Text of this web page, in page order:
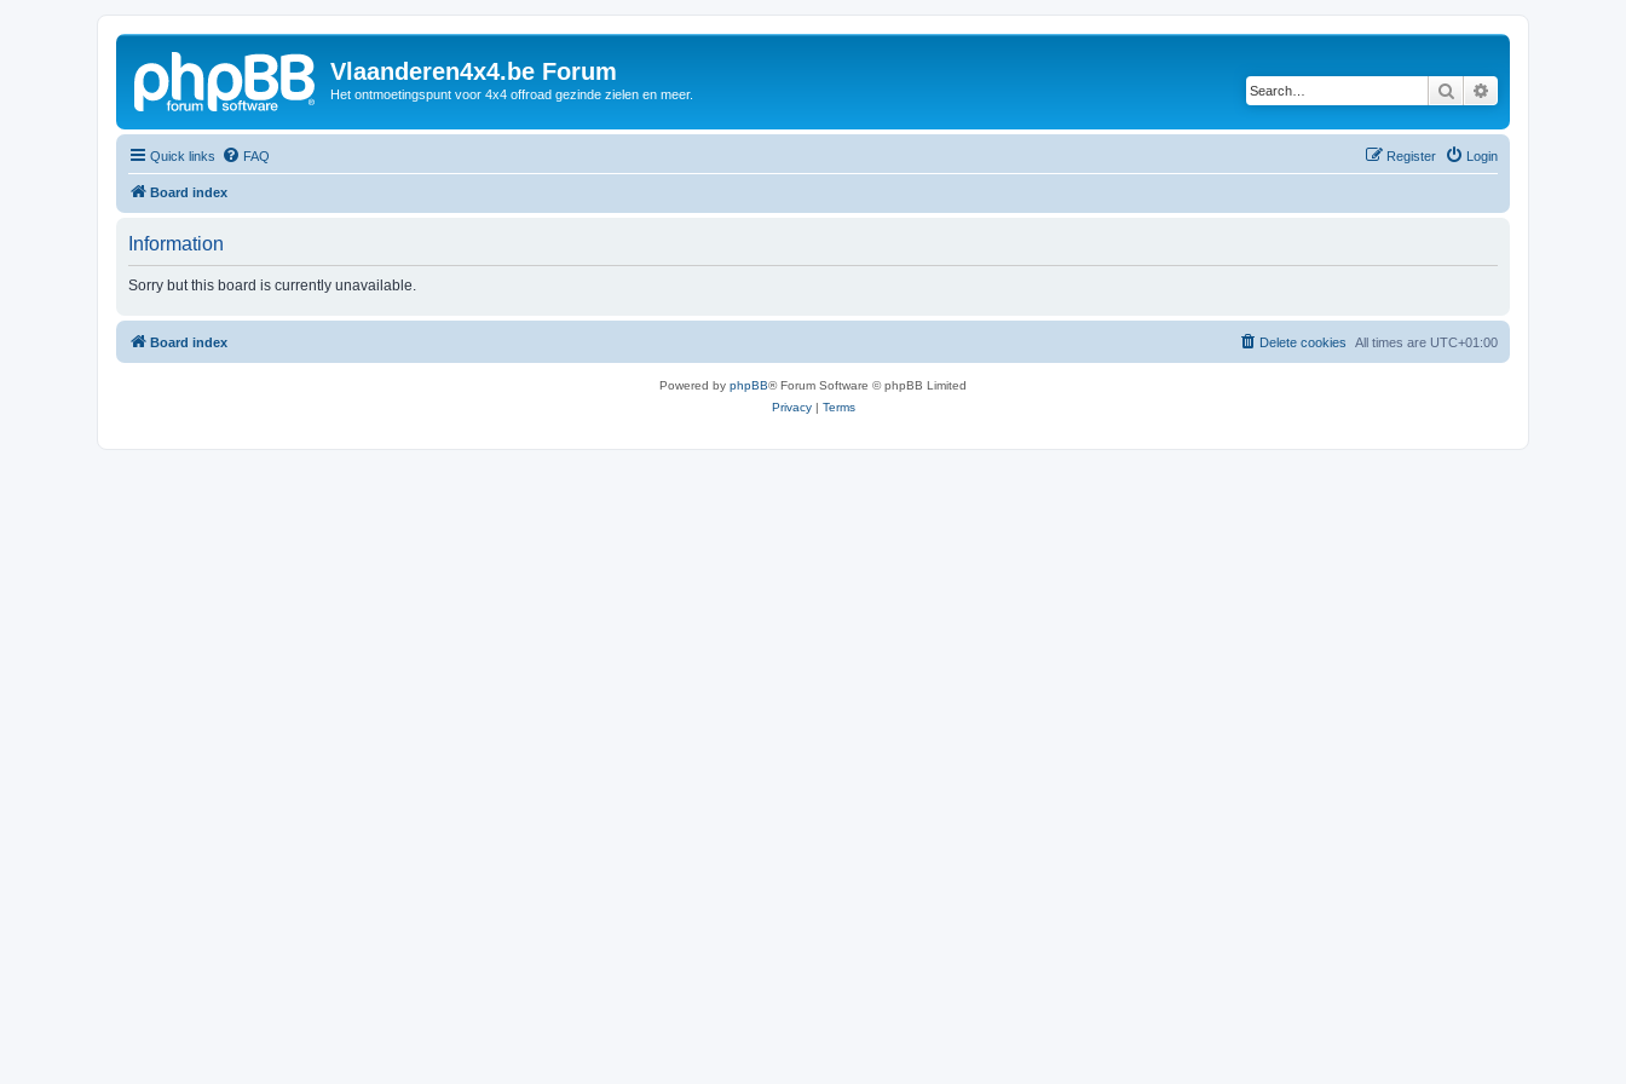
Vlaanderen4x4.be Forum
Het ontmoetingspunt voor 4x4 offroad gezinde zielen en meer. Search
Quick links FAQ Login
Register
Board index
Information
Sorry but this board is currently unavailable.
Board index All times are UTC+01:00
Delete cookies
Powered by phpBB® Forum Software © phpBB Limited
Privacy| Terms